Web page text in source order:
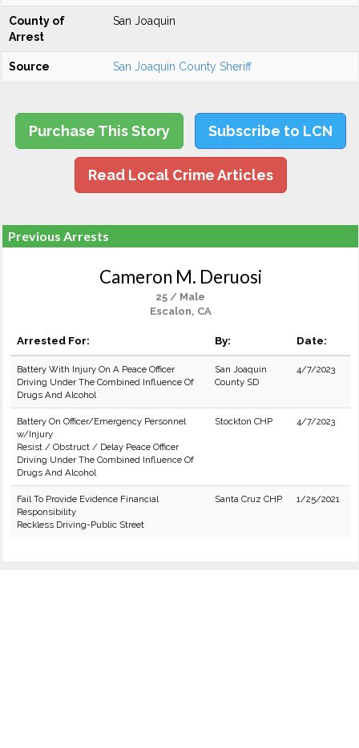
County of
Arrest
San Joaquin
Source San Joaquin County Sheriff
Purchase This Story Subscribe to LCN
Read Local Crime Articles
Previous Arrests
Cameron M. Deruosi
25 / Male
Escalon, CA
Arrested For: By: Date:
Battery With Injury On A Peace Officer
Driving Under The Combined Influence Of
Drugs And Alcohol
San Joaquin
County SD
4/7/2023
Battery On Officer/Emergency Personnel
w/Injury
Resist / Obstruct / Delay Peace Officer
Driving Under The Combined Influence Of
Drugs And Alcohol
Stockton CHP 4/7/2023
Fail To Provide Evidence Financial
Responsibility
Reckless Driving-Public Street
Santa Cruz CHP 1/25/2021